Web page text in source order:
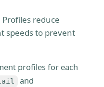
reduce
speeds to prevent
profiles for each
and